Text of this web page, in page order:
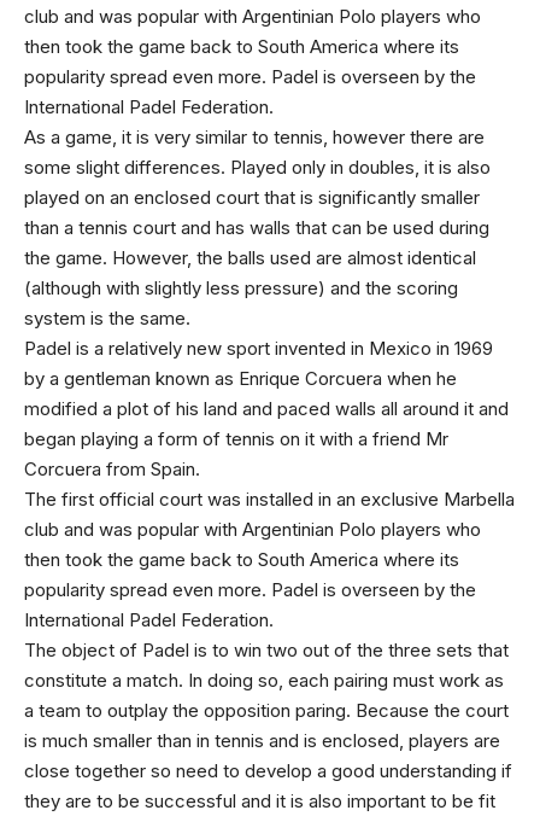
club and was popular with Argentinian Polo players who
then took the game back to South America where its
popularity spread even more. Padel is overseen by the
International Padel Federation.
As a game, it is very similar to tennis, however there are
some slight differences. Played only in doubles, it is also
played on an enclosed court that is significantly smaller
than a tennis court and has walls that can be used during
the game. However, the balls used are almost identical
(although with slightly less pressure) and the scoring
system is the same.
Padel is a relatively new sport invented in Mexico in 1969
by a gentleman known as Enrique Corcuera when he
modified a plot of his land and paced walls all around it and
began playing a form of tennis on it with a friend Mr
Corcuera from Spain.
The first official court was installed in an exclusive Marbella
club and was popular with Argentinian Polo players who
then took the game back to South America where its
popularity spread even more. Padel is overseen by the
International Padel Federation.
The object of Padel is to win two out of the three sets that
constitute a match. In doing so, each pairing must work as
a team to outplay the opposition paring. Because the court
is much smaller than in tennis and is enclosed, players are
close together so need to develop a good understanding if
they are to be successful and it is also important to be fit